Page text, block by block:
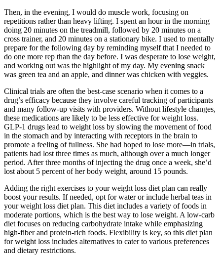
Then, in the evening, I would do muscle work, focusing on
repetitions rather than heavy lifting. I spent an hour in the morning
doing 20 minutes on the treadmill, followed by 20 minutes on a
cross trainer, and 20 minutes on a stationary bike. I used to mentally
prepare for the following day by reminding myself that I needed to
do one more rep than the day before. I was desperate to lose weight,
and working out was the highlight of my day. My evening snack
was green tea and an apple, and dinner was chicken with veggies.
Clinical trials are often the best-case scenario when it comes to a
drug’s efficacy because they involve careful tracking of participants
and many follow-up visits with providers. Without lifestyle changes,
these medications are likely to be less effective for weight loss.
GLP-1 drugs lead to weight loss by slowing the movement of food
in the stomach and by interacting with receptors in the brain to
promote a feeling of fullness. She had hoped to lose more—in trials,
patients had lost three times as much, although over a much longer
period. After three months of injecting the drug once a week, she’d
lost about 5 percent of her body weight, around 15 pounds.
Adding the right exercises to your weight loss diet plan can really
boost your results. If needed, opt for water or include herbal teas in
your weight loss diet plan. This diet includes a variety of foods in
moderate portions, which is the best way to lose weight. A low-carb
diet focuses on reducing carbohydrate intake while emphasizing
high-fiber and protein-rich foods. Flexibility is key, so this diet plan
for weight loss includes alternatives to cater to various preferences
and dietary restrictions.